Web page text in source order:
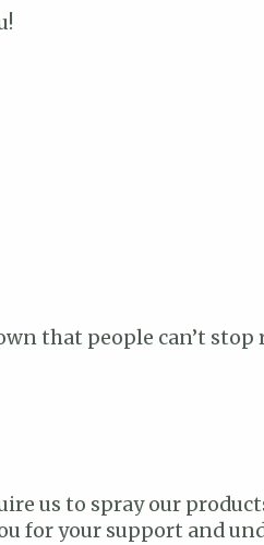
that people can’t stop
us to spray our
for your support and